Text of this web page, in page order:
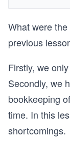
What were
previous
Firstly, we
Secondly, we
bookkeeping
time. In this
shortcomings.